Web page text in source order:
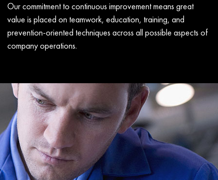
Our commitment to continuous improvement means great
value is placed on teamwork, education, training, and
prevention-oriented techniques across all possible aspects of
company operations.